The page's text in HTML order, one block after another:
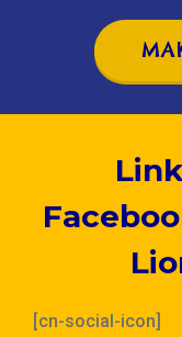
[cn-social-icon]